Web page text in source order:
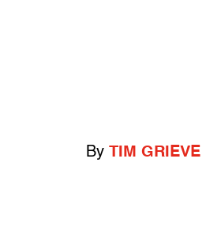
By TIM GRIEVE